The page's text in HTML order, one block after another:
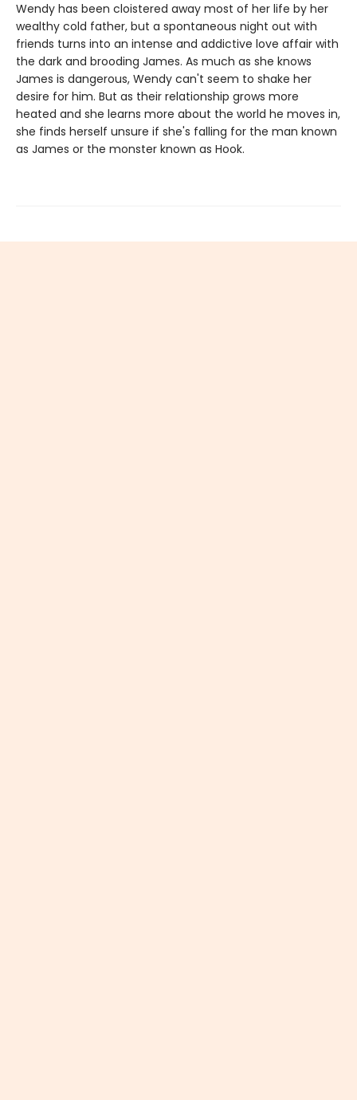
Wendy has been cloistered away most of her life by her
wealthy cold father, but a spontaneous night out with
friends turns into an intense and addictive love affair with
the dark and brooding James. As much as she knows
James is dangerous, Wendy can't seem to shake her
desire for him. But as their relationship grows more
heated and she learns more about the world he moves in,
she finds herself unsure if she's falling for the man known
as James or the monster known as Hook.